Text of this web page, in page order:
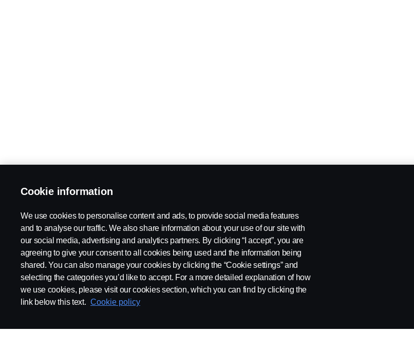
Cookie information
We use cookies to personalise content and ads, to provide social media features
and to analyse our traffic. We also share information about your use of our site with
our social media, advertising and analytics partners. By clicking “I accept”, you are
agreeing to give your consent to all cookies being used and the information being
shared. You can also manage your cookies by clicking the “Cookie settings” and
selecting the categories you’d like to accept. For a more detailed explanation of how
we use cookies, please visit our cookies section, which you can find by clicking the
link below this text. Cookie policy